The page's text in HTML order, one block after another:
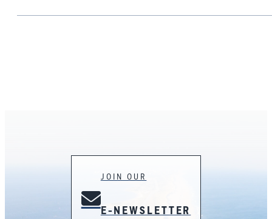
JOIN OUR
E-NEWSLETTER